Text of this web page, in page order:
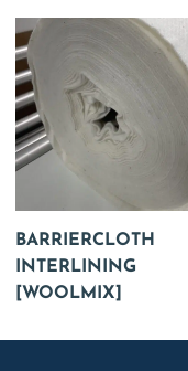
BARRIERCLOTH
INTERLINING
[WOOLMIX]